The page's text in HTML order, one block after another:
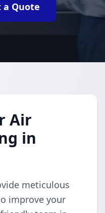
a Quote
Air
in
meticulous
improve your